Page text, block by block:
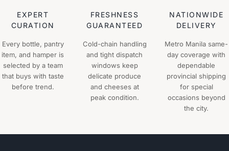
EXPERT
CURATION
Every bottle, pantry
item, and hamper is
selected by a team
that buys with taste
before trend.
FRESHNESS
GUARANTEED
Cold-chain handling
and tight dispatch
windows keep
delicate produce
and cheeses at
peak condition.
NATIONWIDE
DELIVERY
Metro Manila same-
day coverage with
dependable
provincial shipping
for special
occasions beyond
the city.